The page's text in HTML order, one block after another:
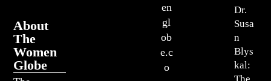
About
The
Women
Globe
Dr.
Susa
n
Blys
kal:
en
gl
ob
e.c
o